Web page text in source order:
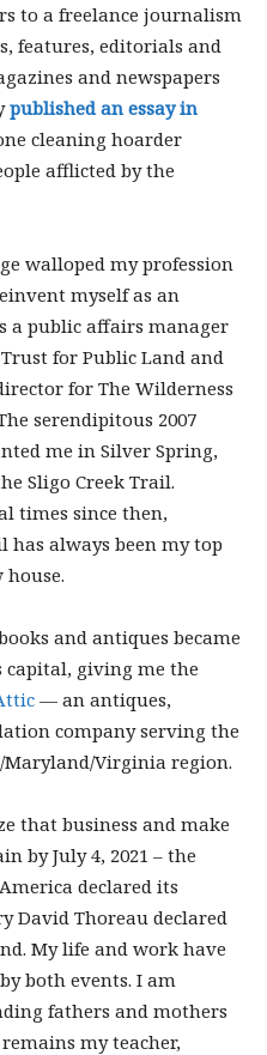
to a freelance journalism
features, editorials and
and newspapers
published an essay in
cleaning hoarder
afflicted by the
walloped my profession
myself as an
a public affairs manager
for Public Land and
for The Wilderness
serendipitous 2007
me in Silver Spring,
Sligo Creek Trail.
times since then,
has always been my top
and antiques became
capital, giving me the
— an antiques,
company serving the
Virginia region.
that business and make
by July 4, 2021 – the
declared its
David Thoreau declared
My life and work have
both events. I am
fathers and mothers
my teacher,